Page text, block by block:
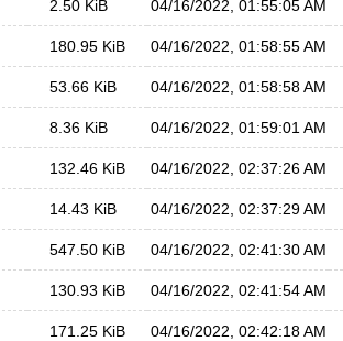
2.50 KiB 04/16/2022, 01:55:05 AM
180.95 KiB 04/16/2022, 01:58:55 AM
53.66 KiB 04/16/2022, 01:58:58 AM
8.36 KiB 04/16/2022, 01:59:01 AM
132.46 KiB 04/16/2022, 02:37:26 AM
14.43 KiB 04/16/2022, 02:37:29 AM
547.50 KiB 04/16/2022, 02:41:30 AM
130.93 KiB 04/16/2022, 02:41:54 AM
171.25 KiB 04/16/2022, 02:42:18 AM